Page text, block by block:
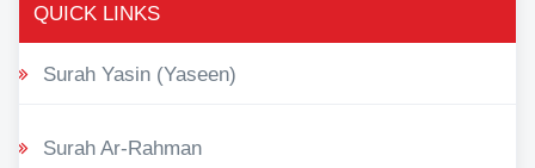
QUICK LINKS
Surah Yasin (Yaseen)
Surah Ar-Rahman